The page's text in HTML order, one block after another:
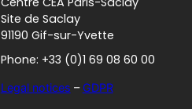
Site de Saclay
91190 Gif-sur-Yvette
Phone: +33 (0)1 69 08 60 00
Legal notices – GDPR